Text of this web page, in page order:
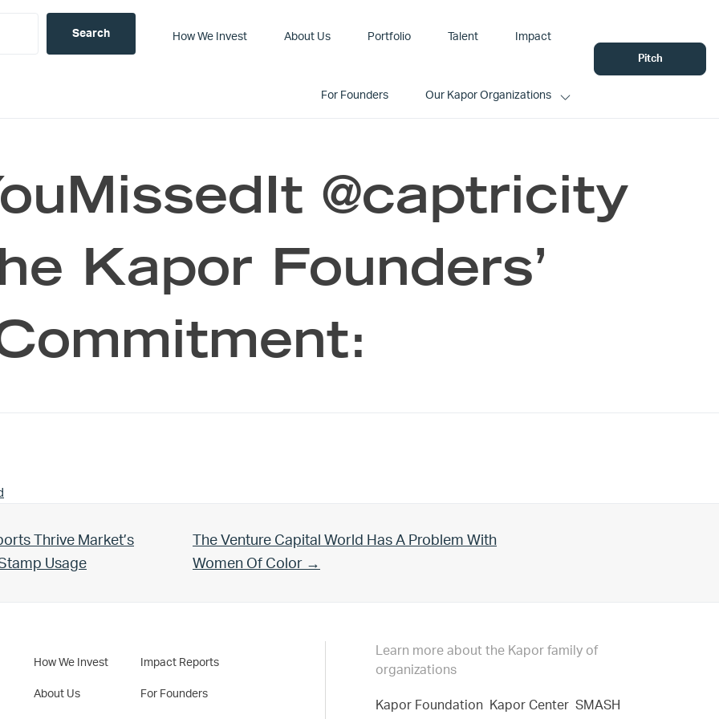
How We Invest About Us Portfolio Talent Impact
For Founders Our Kapor Organizations
Pitch
@captricity
Kapor Founders’
Thrive Market’s
Usage
Next Post:
The Venture Capital World Has A Problem With
Women Of Color →
How We Invest
About Us
Impact Reports
For Founders
Learn more about the Kapor family of
organizations
Kapor Foundation Kapor Center SMASH